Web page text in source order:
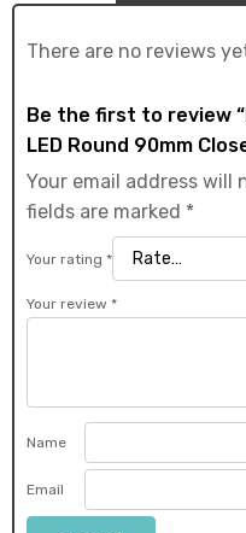
There are no reviews
Be the first to review
LED Round 90mm
Your email address will
fields are marked *
Your rating *
Your review *
Name
Email